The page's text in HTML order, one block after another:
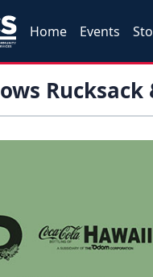
Home Events
Rucksack